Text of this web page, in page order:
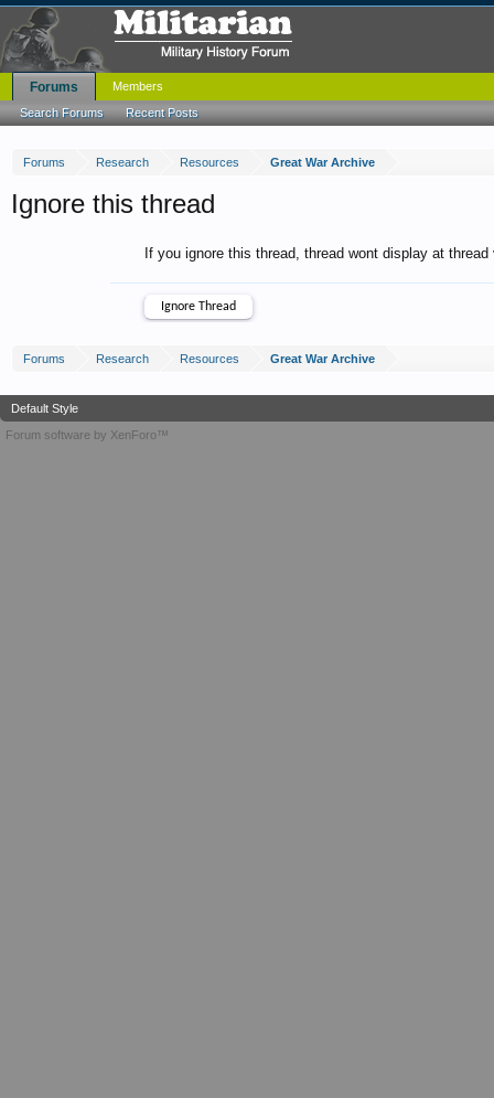
Forums Research Resources Great War Archive
Ignore this thread
If you ignore this thread, thread wont display at
Forums Research Resources Great War Archive
Forums
Search Forums Recent Posts
Members
Default Style
Forum software by XenForo™